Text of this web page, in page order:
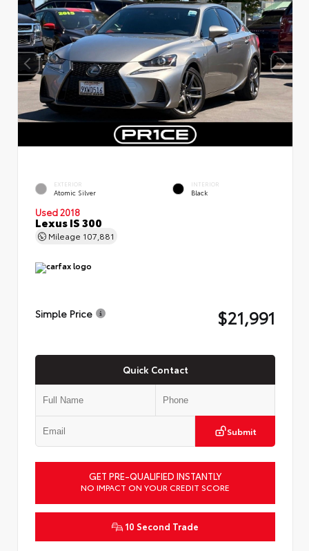
EXTERIOR
Atomic Silver
INTERIOR
Black
Used 2018
Lexus IS 300
Mileage 107,881
Simple Price $21,991
Quick Contact
Submit
GET PRE-QUALIFIED INSTANTLY
NO IMPACT ON YOUR CREDIT SCORE
10 Second Trade